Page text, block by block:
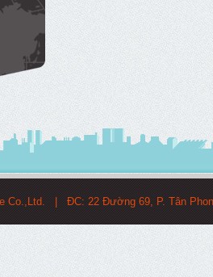
Co.,Ltd. | ĐC: 22 Đường 69, P. Tân